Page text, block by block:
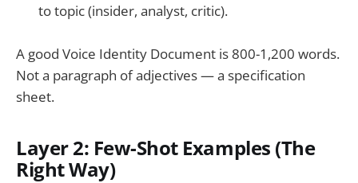
to topic (insider, analyst, critic).
A good Voice Identity Document is 800-1,200 words.
Not a paragraph of adjectives — a specification
sheet.
Layer 2: Few-Shot Examples (The
Right Way)